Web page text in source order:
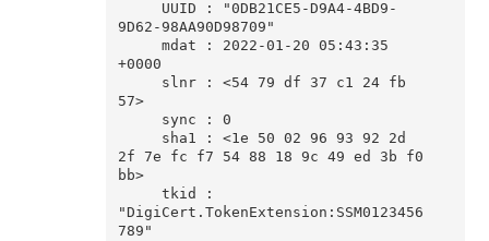
9D62-98AA90D98709"
+0000
57>
2f 7e fc f7 54 88 18 9c 49 ed 3b f0
bb>
"DigiCert.TokenExtension:SSM0123456
789"